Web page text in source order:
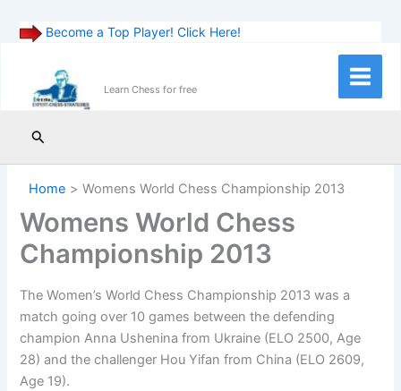
Become a Top Player! Click Here!
content
Learn Chess for free
Main
Search
Home Womens World Chess Championship 2013
Womens World Chess
Championship 2013
The Women’s World Chess Championship 2013 was a
match going over 10 games between the defending
champion Anna Ushenina from Ukraine (ELO 2500, Age
28) and the challenger Hou Yifan from China (ELO 2609,
Age 19).